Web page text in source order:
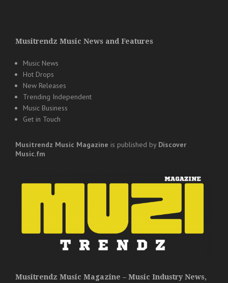
Musitrendz Music News and Features
Music News
Hot Drops
New Releases
Trending Independent
Music Business
Get in Touch
Musitrendz Music Magazine is published by Discover
Music.fm
Musitrendz Music Magazine – Music Industry News,